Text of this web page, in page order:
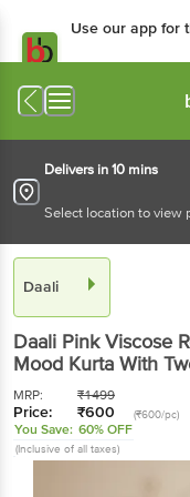
Use our app for
Delivers in 10 mins
Select location to view
Daali
Daali Pink Viscose
Mood Kurta With
MRP: ₹1499
Price: ₹600 (₹600/pc)
You Save: 60% OFF
(Inclusive of all taxes)